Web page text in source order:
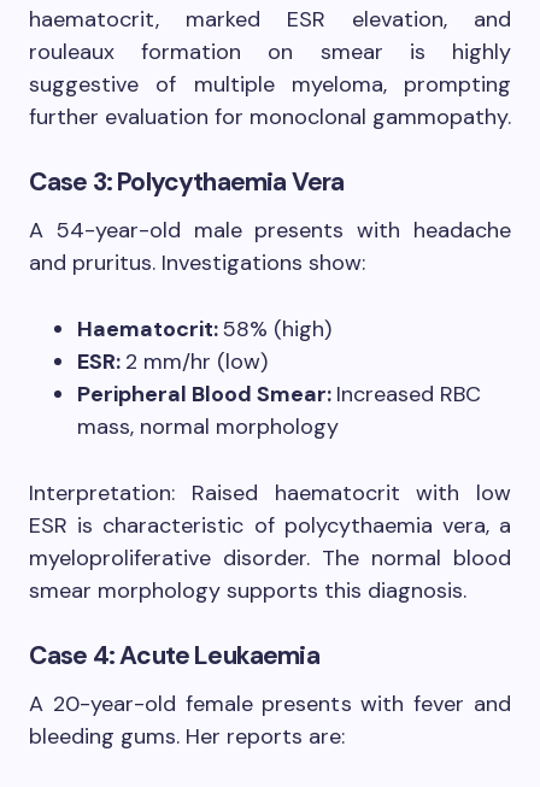
haematocrit, marked ESR elevation, and
rouleaux formation on smear is highly
suggestive of multiple myeloma, prompting
further evaluation for monoclonal gammopathy.
Case 3: Polycythaemia Vera
A 54-year-old male presents with headache
and pruritus. Investigations show:
Haematocrit:58% (high)
ESR: 2 mm/hr (low)
Peripheral Blood Smear: Increased RBC
mass, normal morphology
Interpretation: Raised haematocrit with low
ESR is characteristic of polycythaemia vera, a
myeloproliferative disorder. The normal blood
smear morphology supports this diagnosis.
Case 4: Acute Leukaemia
A 20-year-old female presents with fever and
bleeding gums. Her reports are: